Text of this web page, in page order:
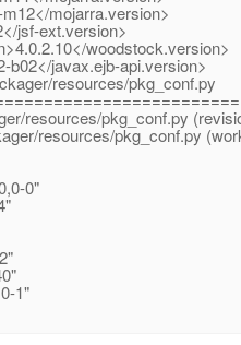
mojarra.version>
ext.version>
woodstock.version>
b02</javax.ejb-api.version>
resources/pkg_conf.py
resources/pkg_conf.py
resources/pkg_conf.py
0"
1"